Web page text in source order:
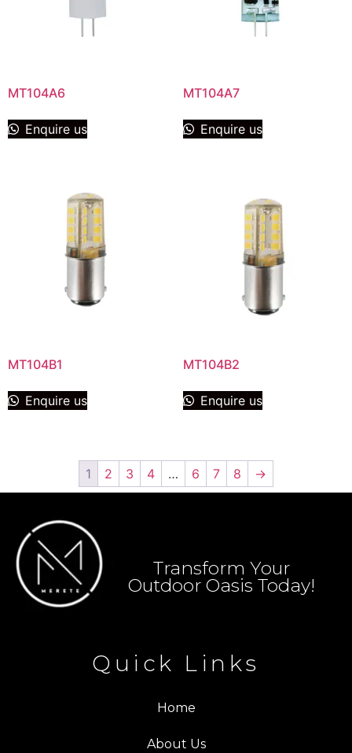
MT104A6
Enquire us
MT104A7
Enquire us
MT104B1
Enquire us
MT104B2
Enquire us
1 2 3 4 … 6 7 8 →
Transform Your
Outdoor Oasis Today!
Quick Links
Home
About Us